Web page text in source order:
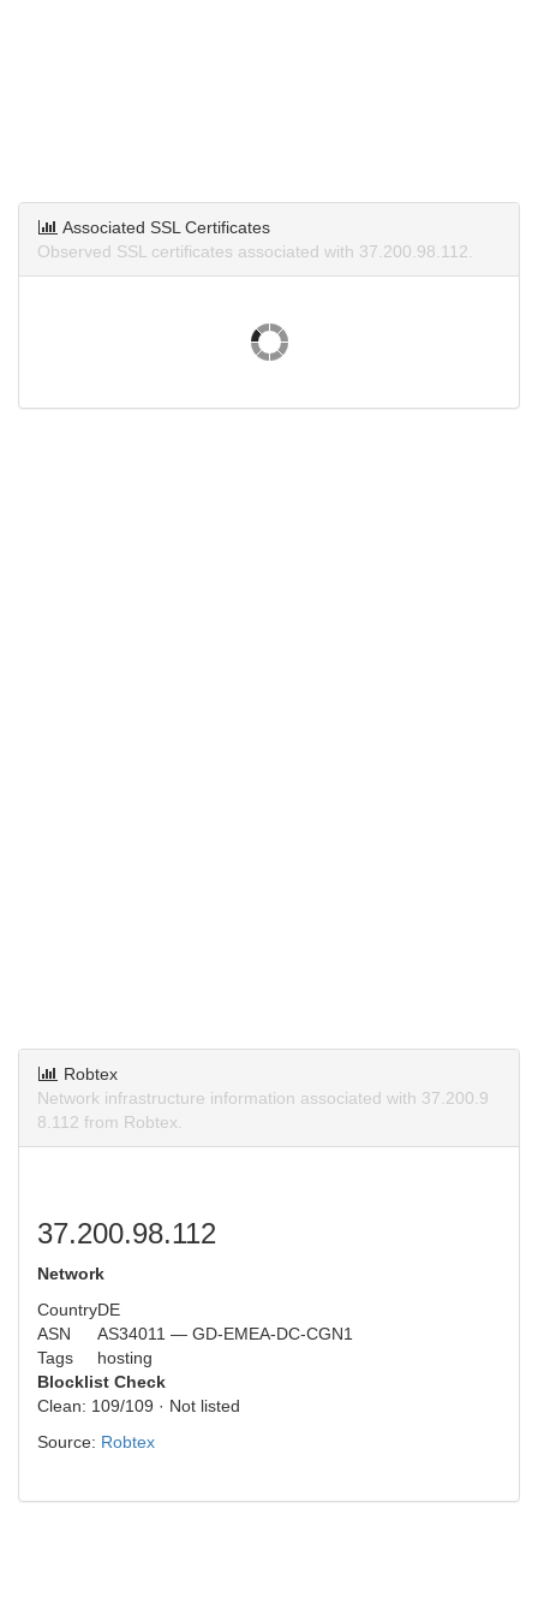
Associated SSL Certificates
Observed SSL certificates associated with 37.200.98.112.
Robtex
Network infrastructure information associated with 37.200.9
8.112 from Robtex.
37.200.98.112
Network
CountryDE
ASN
AS34011 — GD-EMEA-DC-CGN1
Tags
hosting
Blocklist Check
Clean: 109/109 · Not listed
Source: Robtex